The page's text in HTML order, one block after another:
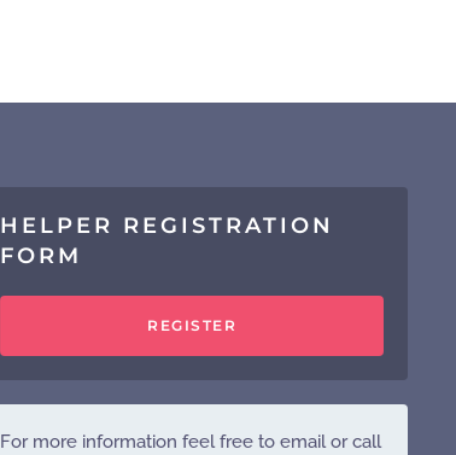
HELPER REGISTRATION
FORM
REGISTER
For more information feel free to email or call